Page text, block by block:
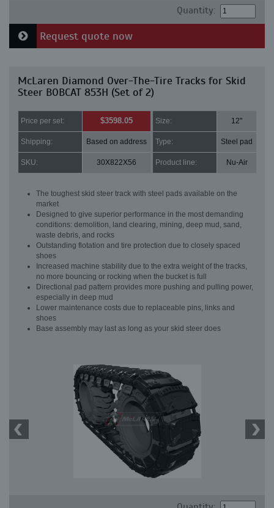
Quantity:
Request quote now
McLaren Diamond Over-The-Tire Tracks for Skid
Steer BOBCAT 853H (Set of 2)
Price per set: $3598.05 Size: 12"
Shipping: Based on address Type: Steel pad
SKU: 30X822X56 Product line: Nu-Air
The toughest skid steer track with steel pads available on the
market
Designed to give superior performance in the most demanding
conditions: demolition, land clearing, mining, deep mud, sand,
waste debris, and rocks
Outstanding flotation and tire protection due to closely spaced
shoes
Increased machine stability due to the extra weight of the tracks,
no more bouncing or rocking when the bucket is full
Directional pad pattern provides more pushing and pulling power,
especially in deep mud
Lower maintenance costs due to replaceable pins, links and
shoes
Base assembly may last as long as your skid steer does